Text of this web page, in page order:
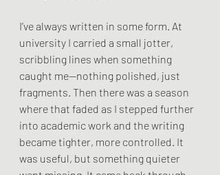
I’ve always written in some form. At
university I carried a small jotter,
scribbling lines when something
caught me—nothing polished, just
fragments. Then there was a season
where that faded as I stepped further
into academic work and the writing
became tighter, more controlled. It
was useful, but something quieter